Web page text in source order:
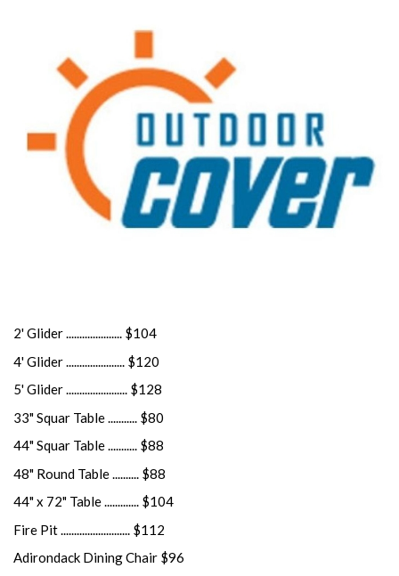
2' Glider ..................... $104
4' Glider ...................... $120
5' Glider ....................... $128
33" Squar Table ........... $80
44" Squar Table ........... $88
48" Round Table .......... $88
44" x 72" Table ............. $104
Fire Pit .......................... $112
Adirondack Dining Chair $96